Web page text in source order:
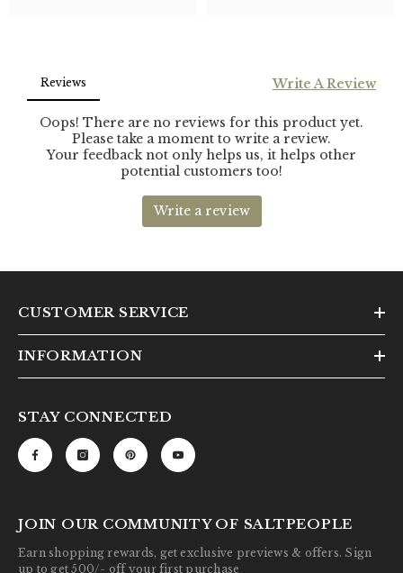
CUSTOMER SERVICE
INFORMATION
STAY CONNECTED
JOIN OUR COMMUNITY OF SALTPEOPLE
Earn shopping rewards, get exclusive previews & offers. Sign
up to get 500/- off your first purchase